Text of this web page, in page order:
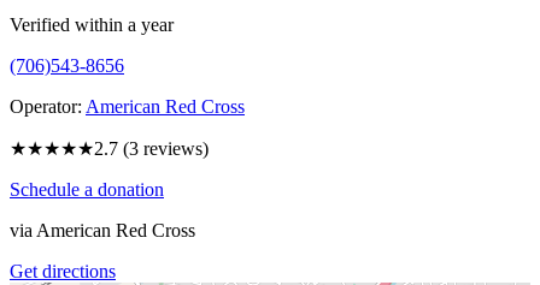
Verified within a year
(706)543-8656
Operator: American Red Cross
★★★★★2.7 (3 reviews)
Schedule a donation
via American Red Cross
Get directions